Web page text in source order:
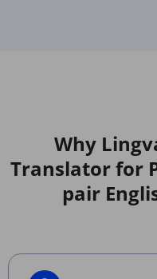
Why
Translator for
pair